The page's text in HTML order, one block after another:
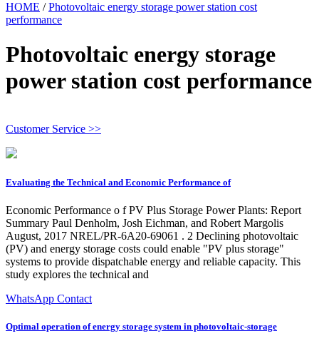
HOME /Photovoltaic energy storage power station cost
performance
Photovoltaic energy storage
power station cost performance
Customer Service >>
Evaluating the Technical and Economic Performance of
Economic Performance o f PV Plus Storage Power Plants: Report
Summary Paul Denholm, Josh Eichman, and Robert Margolis
August, 2017 NREL/PR-6A20-69061 . 2 Declining photovoltaic
(PV) and energy storage costs could enable "PV plus storage"
systems to provide dispatchable energy and reliable capacity. This
study explores the technical and
WhatsApp Contact
Optimal operation of energy storage system in photovoltaic-storage